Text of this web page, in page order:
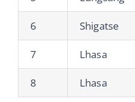
6 Shigatse
7 Lhasa
8 Lhasa